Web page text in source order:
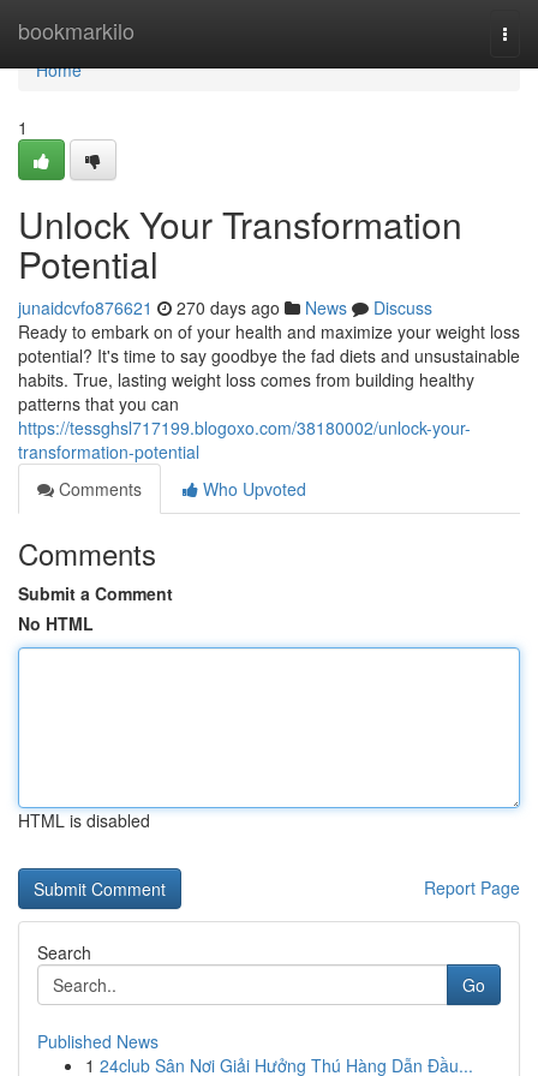
bookmarkilo
Home
Home
1
Unlock Your Transformation
Potential
junaidcvfo876621 270 days ago News
Discuss
Ready to embark on of your health and maximize your weight loss
potential? It's time to say goodbye the fad diets and unsustainable
habits. True, lasting weight loss comes from building healthy
patterns that you can
https://tessghsl717199.blogoxo.com/38180002/unlock-your-
transformation-potential
Comments
Who Upvoted
Comments
Submit a Comment
No HTML
HTML is disabled
Report Page
Search
Go
Published News
1 24club Sân Nơi Giải Hưởng Thú Hàng Dẫn Đầu...